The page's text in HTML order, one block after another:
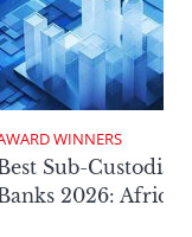
WINNERS
Sub-Custodian
2026: Africa